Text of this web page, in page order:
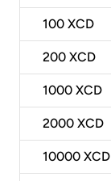
100 XCD
200 XCD
1000 XCD
2000 XCD
10000 XCD